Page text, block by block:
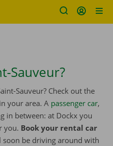
Sauveur?
Sauveur? Check out the
your area. A passenger car,
in between: at Dockx you
you. Book your rental car
soon be driving around with